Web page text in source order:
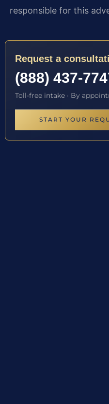
responsible for this
Request a
(888) 437-
Toll-free intake · By
START YOUR